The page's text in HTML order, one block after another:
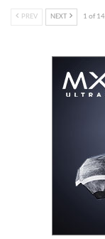
PREV NEXT 1 of 14